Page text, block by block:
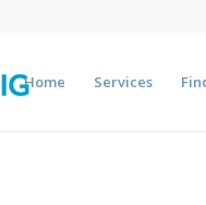
Home Services